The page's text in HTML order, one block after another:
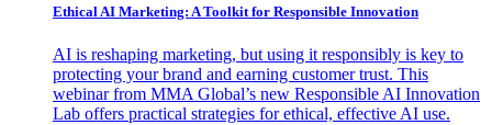
Ethical AI Marketing: A Toolkit for Responsible Innovation
AI is reshaping marketing, but using it responsibly is key to
protecting your brand and earning customer trust. This
webinar from MMA Global’s new Responsible AI Innovation
Lab offers practical strategies for ethical, effective AI use.